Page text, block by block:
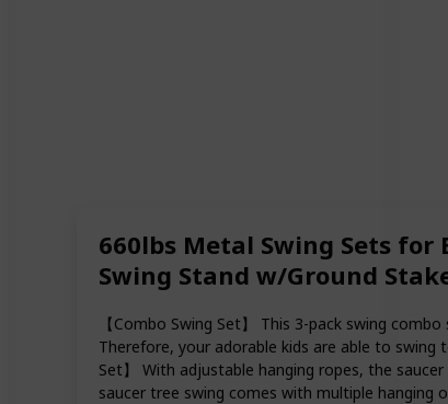
660lbs Metal Swing Sets for
Swing Stand w/Ground
【Combo Swing Set】 This 3-pack swing
Therefore, your adorable kids are able to swing
Set】 With adjustable hanging ropes, the
saucer tree swing comes with multiple hanging